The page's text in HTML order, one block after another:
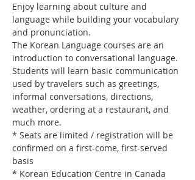
Enjoy learning about culture and
language while building your vocabulary
and pronunciation.
The Korean Language courses are an
introduction to conversational language.
Students will learn basic communication
used by travelers such as greetings,
informal conversations, directions,
weather, ordering at a restaurant, and
much more.
* Seats are limited / registration will be
confirmed on a first-come, first-served
basis
* Korean Education Centre in Canada